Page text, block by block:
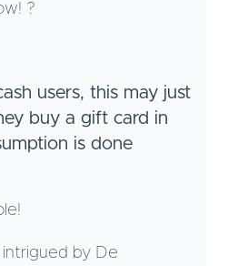
?
users, this may just
buy a gift card in
is done
by De